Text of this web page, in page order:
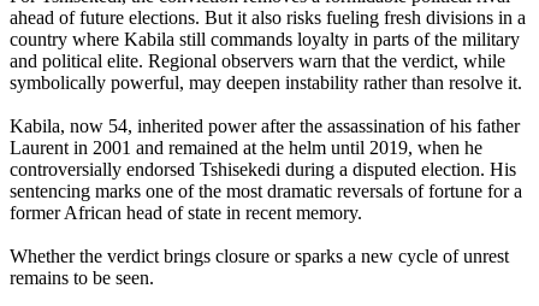
ahead of future elections. But it also risks fueling fresh divisions in a
country where Kabila still commands loyalty in parts of the military
and political elite. Regional observers warn that the verdict, while
symbolically powerful, may deepen instability rather than resolve it.
Kabila, now 54, inherited power after the assassination of his father
Laurent in 2001 and remained at the helm until 2019, when he
controversially endorsed Tshisekedi during a disputed election. His
sentencing marks one of the most dramatic reversals of fortune for a
former African head of state in recent memory.
Whether the verdict brings closure or sparks a new cycle of unrest
remains to be seen.